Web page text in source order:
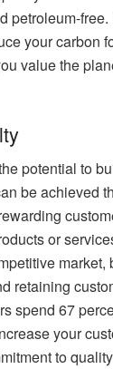
petroleum-free.
your carbon
value the
potential to
be achieved
or
market,
retaining
spend 67
your
to